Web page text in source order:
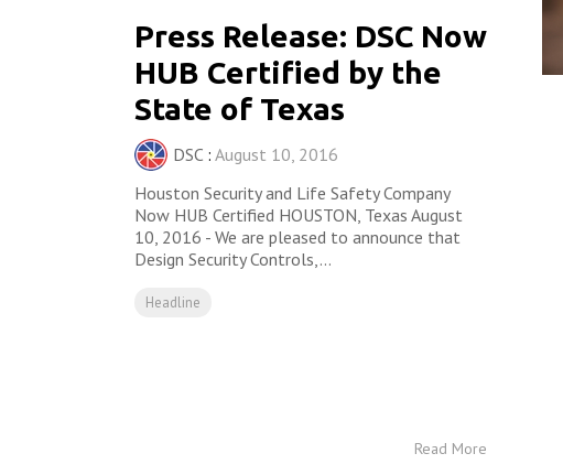
Press Release: DSC Now
HUB Certified by the
State of Texas
DSC : August 10, 2016
Houston Security and Life Safety Company
Now HUB Certified HOUSTON, Texas August
10, 2016 - We are pleased to announce that
Design Security Controls,...
Headline
Read More